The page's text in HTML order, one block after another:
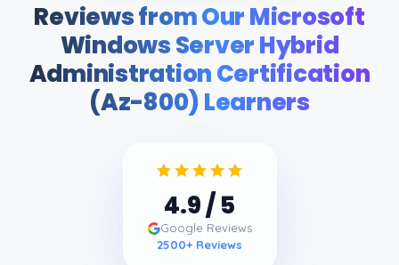
Reviews from Our Microsoft
Windows Server Hybrid
Administration Certification
(Az-800) Learners
4.9/ 5
Google Reviews
2500+ Reviews